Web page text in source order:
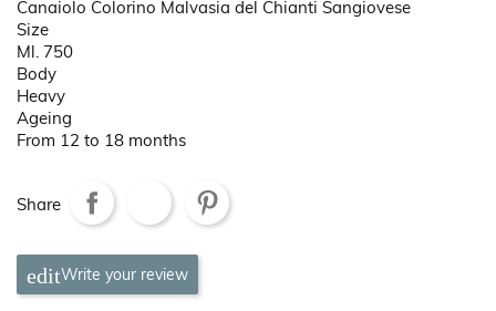
Canaiolo Colorino Malvasia del Chianti Sangiovese
Size
Ml. 750
Body
Heavy
Ageing
From 12 to 18 months
Share
Write your review